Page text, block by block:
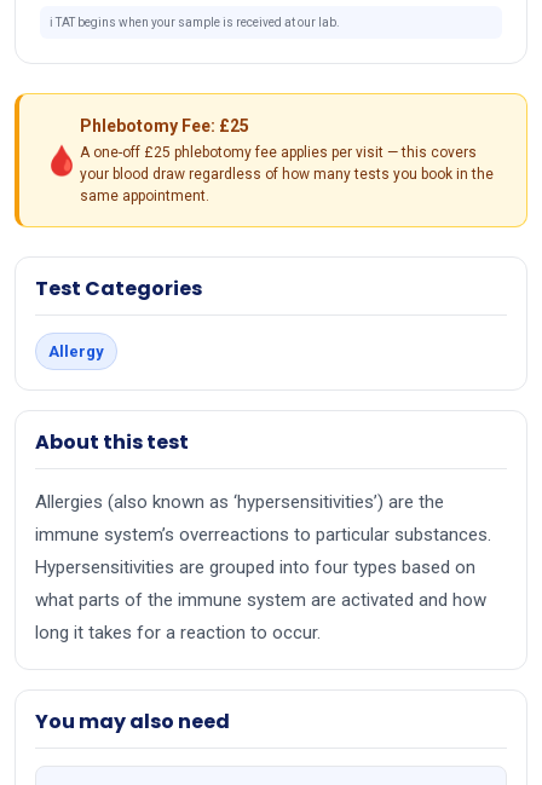
ℹ️ TAT begins when your sample is received at our lab.
🩸
Phlebotomy Fee: £25
A one-off £25 phlebotomy fee applies per visit — this covers
your blood draw regardless of how many tests you book in the
same appointment.
Test Categories
Allergy
About this test
Allergies (also known as ‘hypersensitivities’) are the
immune system’s overreactions to particular substances.
Hypersensitivities are grouped into four types based on
what parts of the immune system are activated and how
long it takes for a reaction to occur.
You may also need